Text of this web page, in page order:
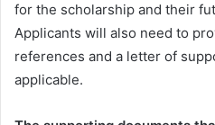
for the scholarship and their
Applicants will also need to
references and a letter of
applicable.